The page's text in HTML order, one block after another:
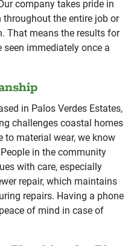
company takes pride in
the entire job or
That means the results for
immediately once a
in Palos Verdes Estates,
challenges coastal homes
material wear, we know
in the community
with care, especially
repair, which maintains
repairs. Having a phone
of mind in case of